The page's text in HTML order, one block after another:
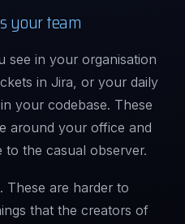
your team
see in your organisation
in Jira, or your daily
your codebase. These
around your office and
the casual observer.
These are harder to
that the creators of